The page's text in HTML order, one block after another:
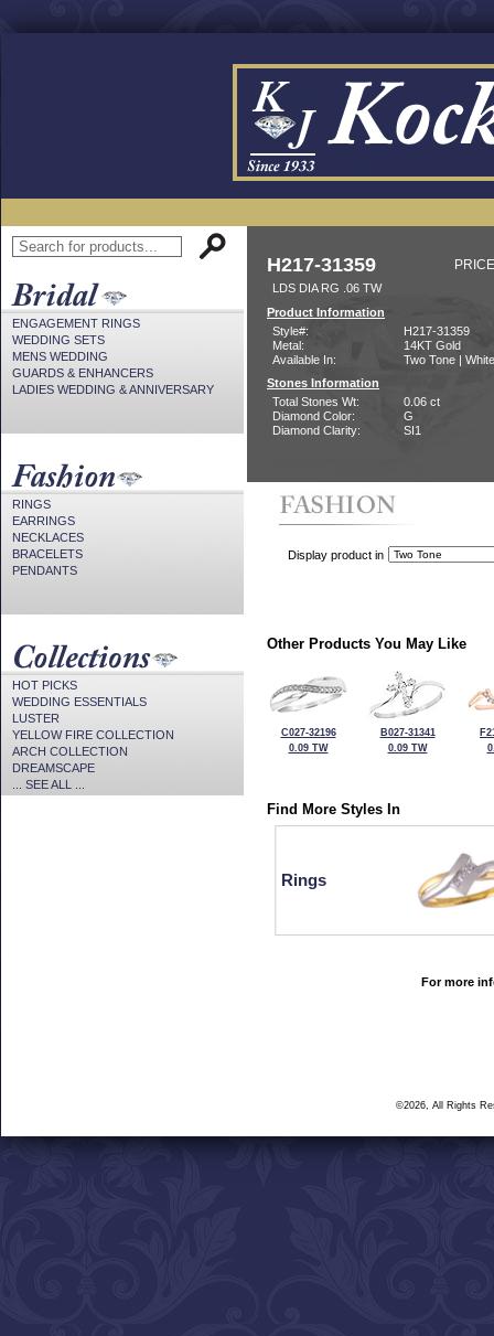
ENGAGEMENT RINGS
WEDDING SETS
MENS WEDDING
GUARDS & ENHANCERS
LADIES WEDDING & ANNIVERSARY
RINGS
EARRINGS
NECKLACES
BRACELETS
PENDANTS
HOT PICKS
WEDDING ESSENTIALS
LUSTER
YELLOW FIRE COLLECTION
ARCH COLLECTION
DREAMSCAPE
... SEE ALL ...
H217-31359
LDS DIA RG .06 TW
Product Information
Style#:
H217-31359
Metal:
14KT Gold
Available In:
Two Tone | White
Stones Information
Total Stones Wt:
0.06 ct
Diamond Color:
G
Diamond Clarity:
SI1
Display product in
Other Products You May Like
C027-32196
0.09 TW
B027-31341
0.09 TW
Find More Styles In
Rings
For more
©2026, All Rights